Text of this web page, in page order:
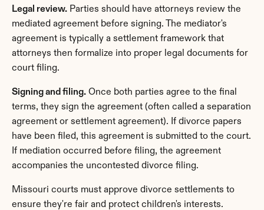
Legal review. Parties should have attorneys review the
mediated agreement before signing. The mediator's
agreement is typically a settlement framework that
attorneys then formalize into proper legal documents for
court filing.
Signing and filing. Once both parties agree to the final
terms, they sign the agreement (often called a separation
agreement or settlement agreement). If divorce papers
have been filed, this agreement is submitted to the court.
If mediation occurred before filing, the agreement
accompanies the uncontested divorce filing.
Missouri courts must approve divorce settlements to
ensure they're fair and protect children's interests.